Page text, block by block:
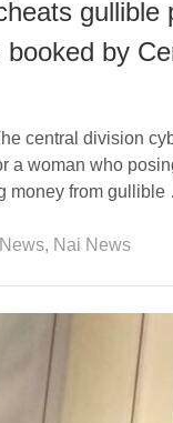
gullible
booked by
central division
a woman who
money from
, Nai News